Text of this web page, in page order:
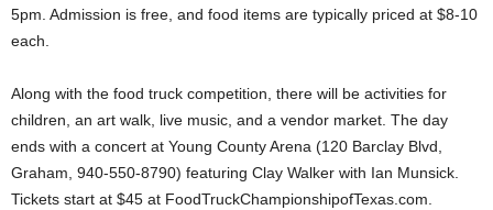
5pm. Admission is free, and food items are typically priced at $8-10
each.
Along with the food truck competition, there will be activities for
children, an art walk, live music, and a vendor market. The day
ends with a concert at Young County Arena (120 Barclay Blvd,
Graham, 940-550-8790) featuring Clay Walker with Ian Munsick.
Tickets start at $45 at FoodTruckChampionshipofTexas.com.